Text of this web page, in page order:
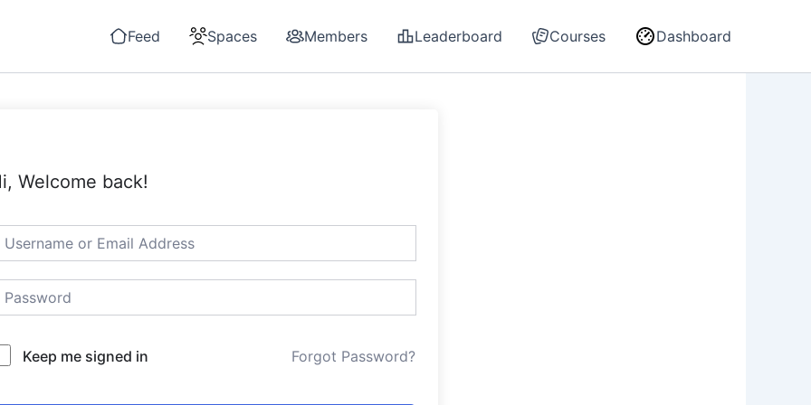
Feed Spaces Members Leaderboard Courses Dashboard
Welcome back!
Keep me signed in Forgot Password?